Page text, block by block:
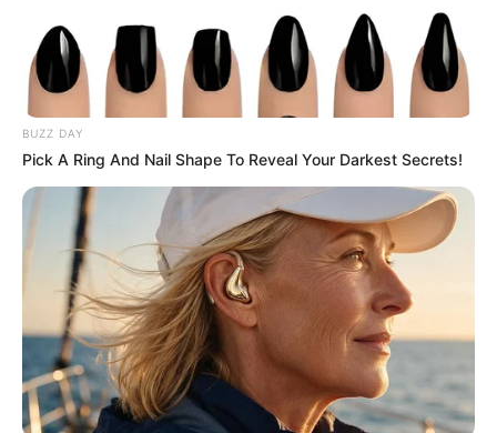
Address Los Angeles, California
BUZZ DAY
Pick A Ring And Nail Shape To Reveal Your Darkest Secrets!